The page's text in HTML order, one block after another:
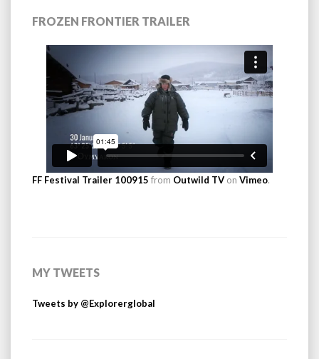
FROZEN FRONTIER TRAILER
FF Festival Trailer 100915 from Outwild TV on Vimeo.
MY TWEETS
Tweets by @Explorerglobal